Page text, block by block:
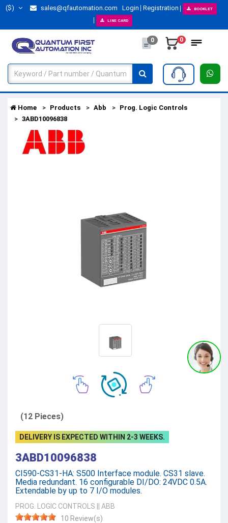
($) sales@qfautomation.com Login Registration BOOKLET
LINE CARD
0 0
Home Products Abb
Prog. Logic Controls
3ABD10096838
(12 Pieces)
DELIVERY IS EXPECTED WITHIN 2-3 WEEKS.
3ABD10096838
CI590-CS31-HA: S500 Interface module. CS31 slave.
Media redundant. 16 configurable DI/DO: 24VDC 0.5A.
Extendable by up to 7 I/O modules.
PROG. LOGIC CONTROLS
ABB
10 Review(s)